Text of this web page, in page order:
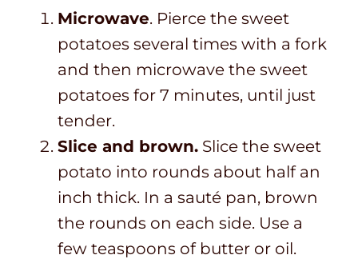
Microwave. Pierce the sweet
potatoes several times with a fork
and then microwave the sweet
potatoes for 7 minutes, until just
tender.
Slice and brown. Slice the sweet
potato into rounds about half an
inch thick. In a sauté pan, brown
the rounds on each side. Use a
few teaspoons of butter or oil.